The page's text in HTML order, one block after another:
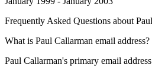
Frequently Asked Questions about
What is Paul Callarman email address?
Paul Callarman's primary email